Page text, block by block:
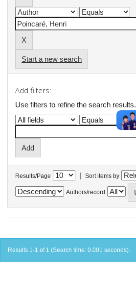
Start a new search
Add filters:
Use filters to refine the search results.
Results/Page | Sort items by
Authors/record
Results 1-1 of 1 (Search time: 0.001 seconds).